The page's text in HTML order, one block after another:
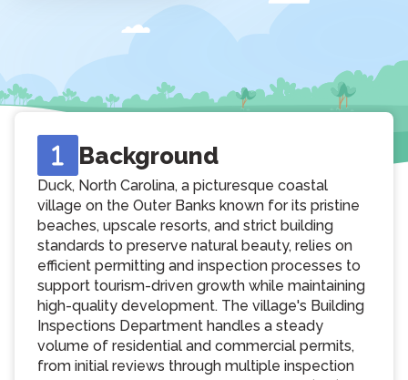
Background
Duck, North Carolina, a picturesque coastal
village on the Outer Banks known for its pristine
beaches, upscale resorts, and strict building
standards to preserve natural beauty, relies on
efficient permitting and inspection processes to
support tourism-driven growth while maintaining
high-quality development. The village's Building
Inspections Department handles a steady
volume of residential and commercial permits,
from initial reviews through multiple inspection